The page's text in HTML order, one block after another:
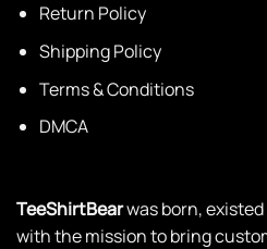
Return Policy
Shipping Policy
Terms & Conditions
DMCA
TeeShirtBearwas born,
with the mission to bring